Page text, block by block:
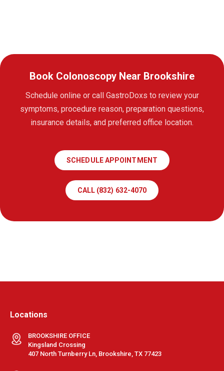
Book Colonoscopy Near Brookshire
Schedule online or call GastroDoxs to review your
symptoms, procedure reason, preparation questions,
insurance details, and preferred office location.
SCHEDULE APPOINTMENT
CALL (832) 632-4070
Locations
BROOKSHIRE OFFICE
Kingsland Crossing
407 North Turnberry Ln, Brookshire, TX 77423